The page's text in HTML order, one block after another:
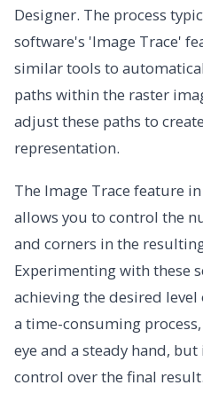
Designer. The process
software's 'Image Trace'
similar tools to
paths within the raster
adjust these paths to
representation.
The Image Trace feature
allows you to control the
and corners in the
Experimenting with these
achieving the desired level
a time-consuming
eye and a steady hand,
control over the final result.